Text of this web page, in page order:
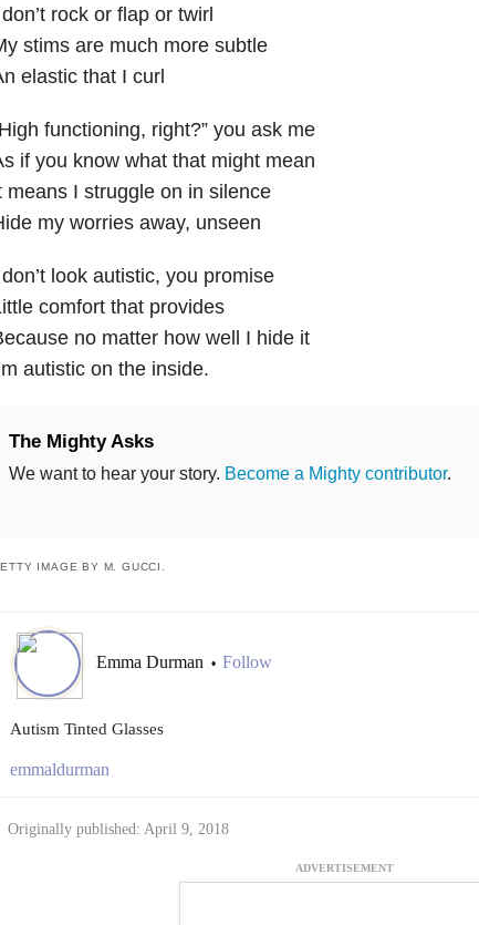
rock or flap or twirl
stims are much more subtle
elastic that I curl
functioning, right?” you ask me
if you know what that might mean
means I struggle on in silence
my worries away, unseen
look autistic, you promise
comfort that provides
no matter how well I hide it
autistic on the inside.
The Mighty Asks
We want to hear your story. Become a Mighty contributor.
IMAGE BY M. GUCCI.
Emma Durman • Follow
Autism Tinted Glasses
emmaldurman
Originally published: April 9, 2018
ADVERTISEMENT